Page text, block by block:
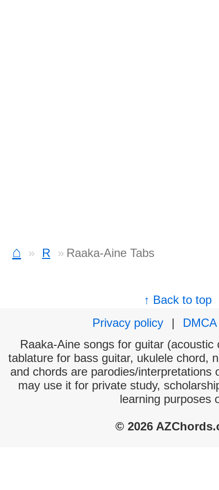
⌂ R Raaka-Aine Tabs
↑ Back to top
Privacy policy
|
DMCA
Raaka-Aine songs for guitar
tablature for bass guitar, ukulele chord,
and chords are parodies/interpretations
may use it for private study,
learning purposes
© 2026